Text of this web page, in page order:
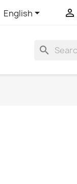
English 
search